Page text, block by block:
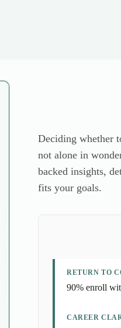
Deciding whether
not alone in
backed insights,
fits your goals.
RETURN TO
90% enroll
CAREER